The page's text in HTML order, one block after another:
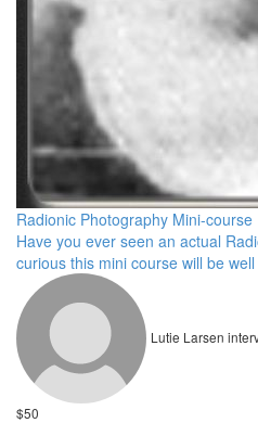
Radionic Photography Mini-course
Have you ever seen an actual
curious this mini course will be
Lutie Larsen
$50